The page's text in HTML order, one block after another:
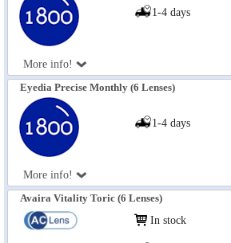
More info!
1-4 days
Eyedia Precise Monthly (6 Lenses)
More info!
1-4 days
Avaira Vitality Toric (6 Lenses)
In stock